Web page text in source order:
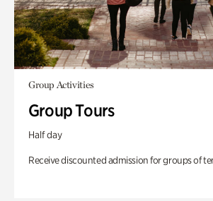
Group Activities
Group Tours
Half day
Receive discounted admission for groups of